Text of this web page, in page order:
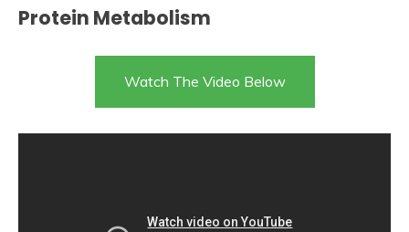
Protein Metabolism
Watch The Video Below